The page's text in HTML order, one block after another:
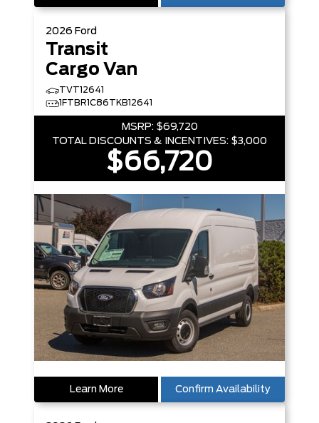
2026 Ford
Transit
Cargo Van
TVT12641
1FTBR1C86TKB12641
MSRP: $69,720
TOTAL DISCOUNTS & INCENTIVES: $3,000
$66,720
Learn More Confirm Availability